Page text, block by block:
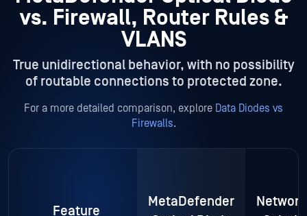
vs. Firewall, Router Rules &
VLANS
True unidirectional behavior, with no possibility
of routable connections to protected zone.
For a more detailed comparison, explore Data Diodes vs
Firewalls.
Feature
MetaDefender